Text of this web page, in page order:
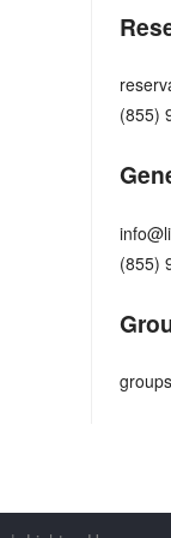
(855)
(855)